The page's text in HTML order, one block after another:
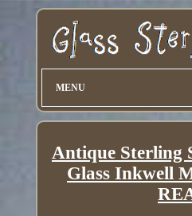
MENU
Antique Sterling
Glass Inkwell